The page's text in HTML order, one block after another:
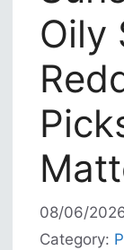
Oily
08/06/
Category: